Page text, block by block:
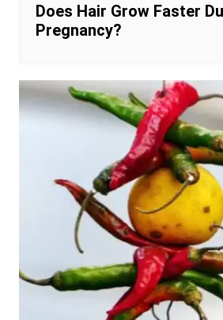
Does Hair Grow Faster
Pregnancy?